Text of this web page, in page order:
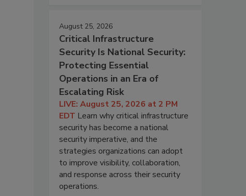
August 25, 2026
Critical Infrastructure
Security Is National Security:
Protecting Essential
Operations in an Era of
Escalating Risk
LIVE: August 25, 2026 at 2 PM
EDT Learn why critical infrastructure
security has become a national
security imperative, and the
strategies organizations can adopt
to improve visibility, collaboration,
and response across their security
operations.